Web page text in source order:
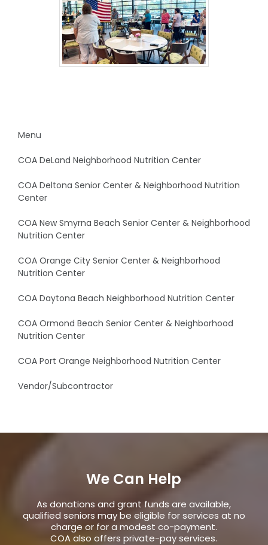
Menu
COA DeLand Neighborhood Nutrition Center
COA Deltona Senior Center & Neighborhood Nutrition
Center
COA New Smyrna Beach Senior Center & Neighborhood
Nutrition Center
COA Orange City Senior Center & Neighborhood
Nutrition Center
COA Daytona Beach Neighborhood Nutrition Center
COA Ormond Beach Senior Center & Neighborhood
Nutrition Center
COA Port Orange Neighborhood Nutrition Center
Vendor/Subcontractor
We Can Help
As donations and grant funds are available,
qualified seniors may be eligible for services at no
charge or for a modest co-payment.
COA also offers private-pay services.